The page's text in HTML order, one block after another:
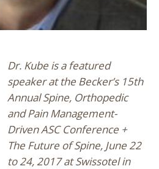
Dr. Kube is a featured
speaker at the Becker’s 15th
Annual Spine, Orthopedic
and Pain Management-
Driven ASC Conference +
The Future of Spine, June 22
to 24, 2017 at Swissotel in